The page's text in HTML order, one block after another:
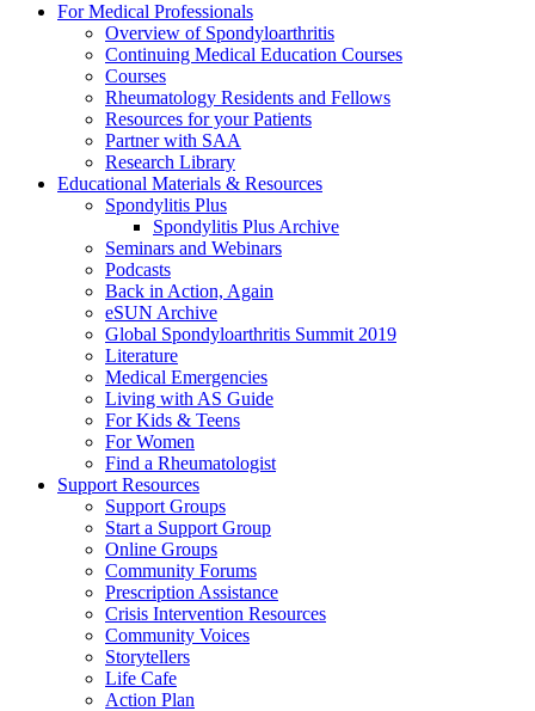
For Medical Professionals
Overview of Spondyloarthritis
Continuing Medical Education Courses
Courses
Rheumatology Residents and Fellows
Resources for your Patients
Partner with SAA
Research Library
Educational Materials & Resources
Spondylitis Plus
Spondylitis Plus Archive
Seminars and Webinars
Podcasts
Back in Action, Again
eSUN Archive
Global Spondyloarthritis Summit 2019
Literature
Medical Emergencies
Living with AS Guide
For Kids & Teens
For Women
Find a Rheumatologist
Support Resources
Support Groups
Start a Support Group
Online Groups
Community Forums
Prescription Assistance
Crisis Intervention Resources
Community Voices
Storytellers
Life Cafe
Action Plan